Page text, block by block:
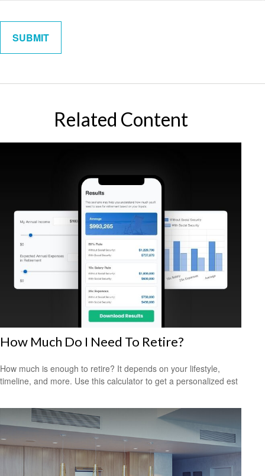
Related Content
How Much Do I Need To Retire?
How much is enough to retire? It depends on your lifestyle,
timeline, and more. Use this calculator to get a personalized est